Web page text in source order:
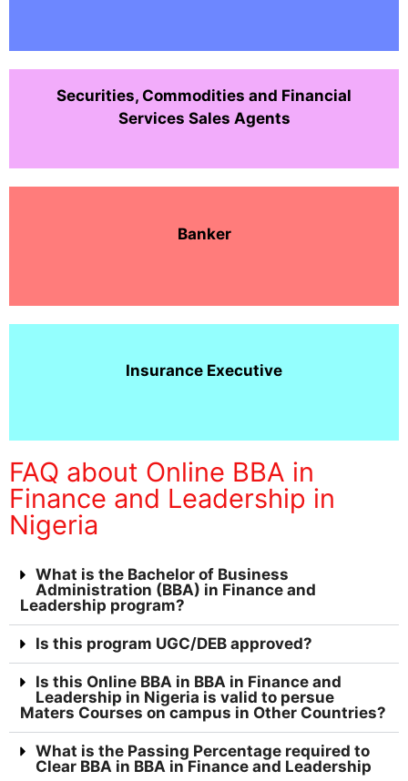
Securities, Commodities and Financial
Services Sales Agents
Banker
Insurance Executive
FAQ about Online BBA in
Finance and Leadership in
Nigeria
What is the Bachelor of Business
Administration (BBA) in Finance and
Leadership program?
Is this program UGC/DEB approved?
Is this Online BBA in BBA in Finance and
Leadership in Nigeria is valid to persue
Maters Courses on campus in Other Countries?
What is the Passing Percentage required to
Clear BBA in BBA in Finance and Leadership